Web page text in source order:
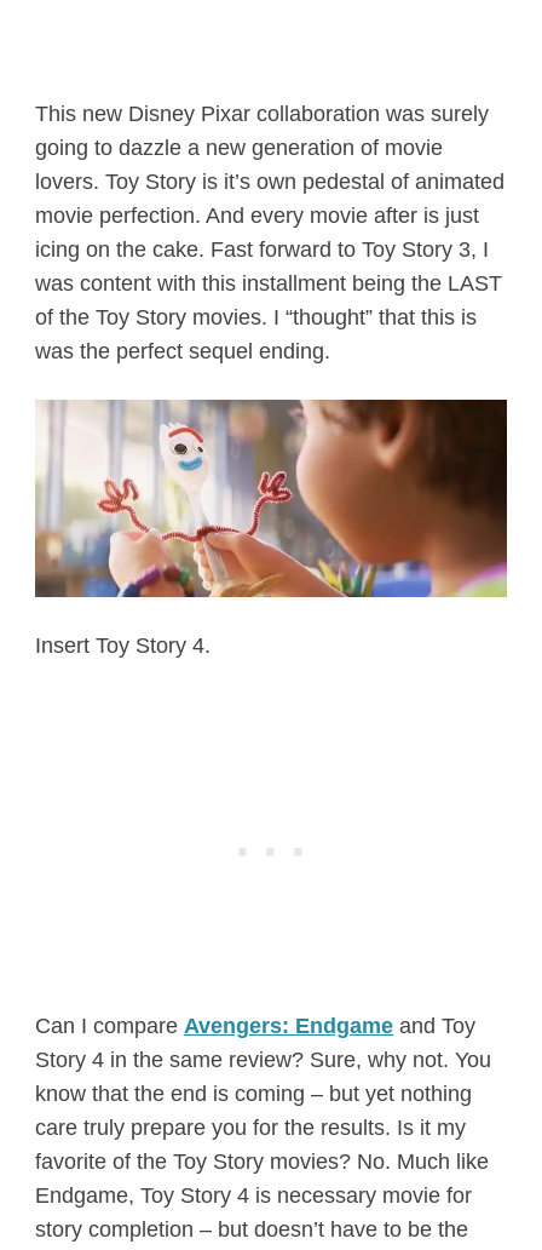
This new Disney Pixar collaboration was surely
going to dazzle a new generation of movie
lovers. Toy Story is it’s own pedestal of animated
movie perfection. And every movie after is just
icing on the cake. Fast forward to Toy Story 3, I
was content with this installment being the LAST
of the Toy Story movies. I “thought” that this is
was the perfect sequel ending.
Insert Toy Story 4.
Can I compare Avengers: Endgameand Toy
Story 4 in the same review? Sure, why not. You
know that the end is coming – but yet nothing
care truly prepare you for the results. Is it my
favorite of the Toy Story movies? No. Much like
Endgame, Toy Story 4 is necessary movie for
story completion – but doesn’t have to be the